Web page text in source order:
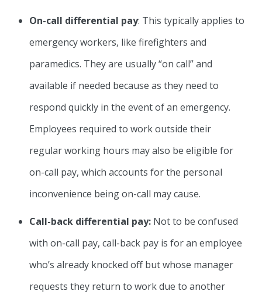
On-call differential pay: This typically applies to
emergency workers, like firefighters and
paramedics. They are usually “on call” and
available if needed because as they need to
respond quickly in the event of an emergency.
Employees required to work outside their
regular working hours may also be eligible for
on-call pay, which accounts for the personal
inconvenience being on-call may cause.
Call-back differential pay: Not to be confused
with on-call pay, call-back pay is for an employee
who’s already knocked off but whose manager
requests they return to work due to another